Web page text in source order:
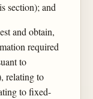
section); and
and obtain,
required
to
relating to
to fixed-